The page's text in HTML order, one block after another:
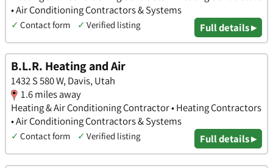
• Air Conditioning Contractors & Systems
✓ Contact form ✓ Verified listing Full details ▸
B.L.R. Heating and Air
1432 S 580 W, Davis, Utah
1.6 miles away
Heating & Air Conditioning Contractor • Heating Contractors
• Air Conditioning Contractors & Systems
✓ Contact form ✓ Verified listing Full details ▸